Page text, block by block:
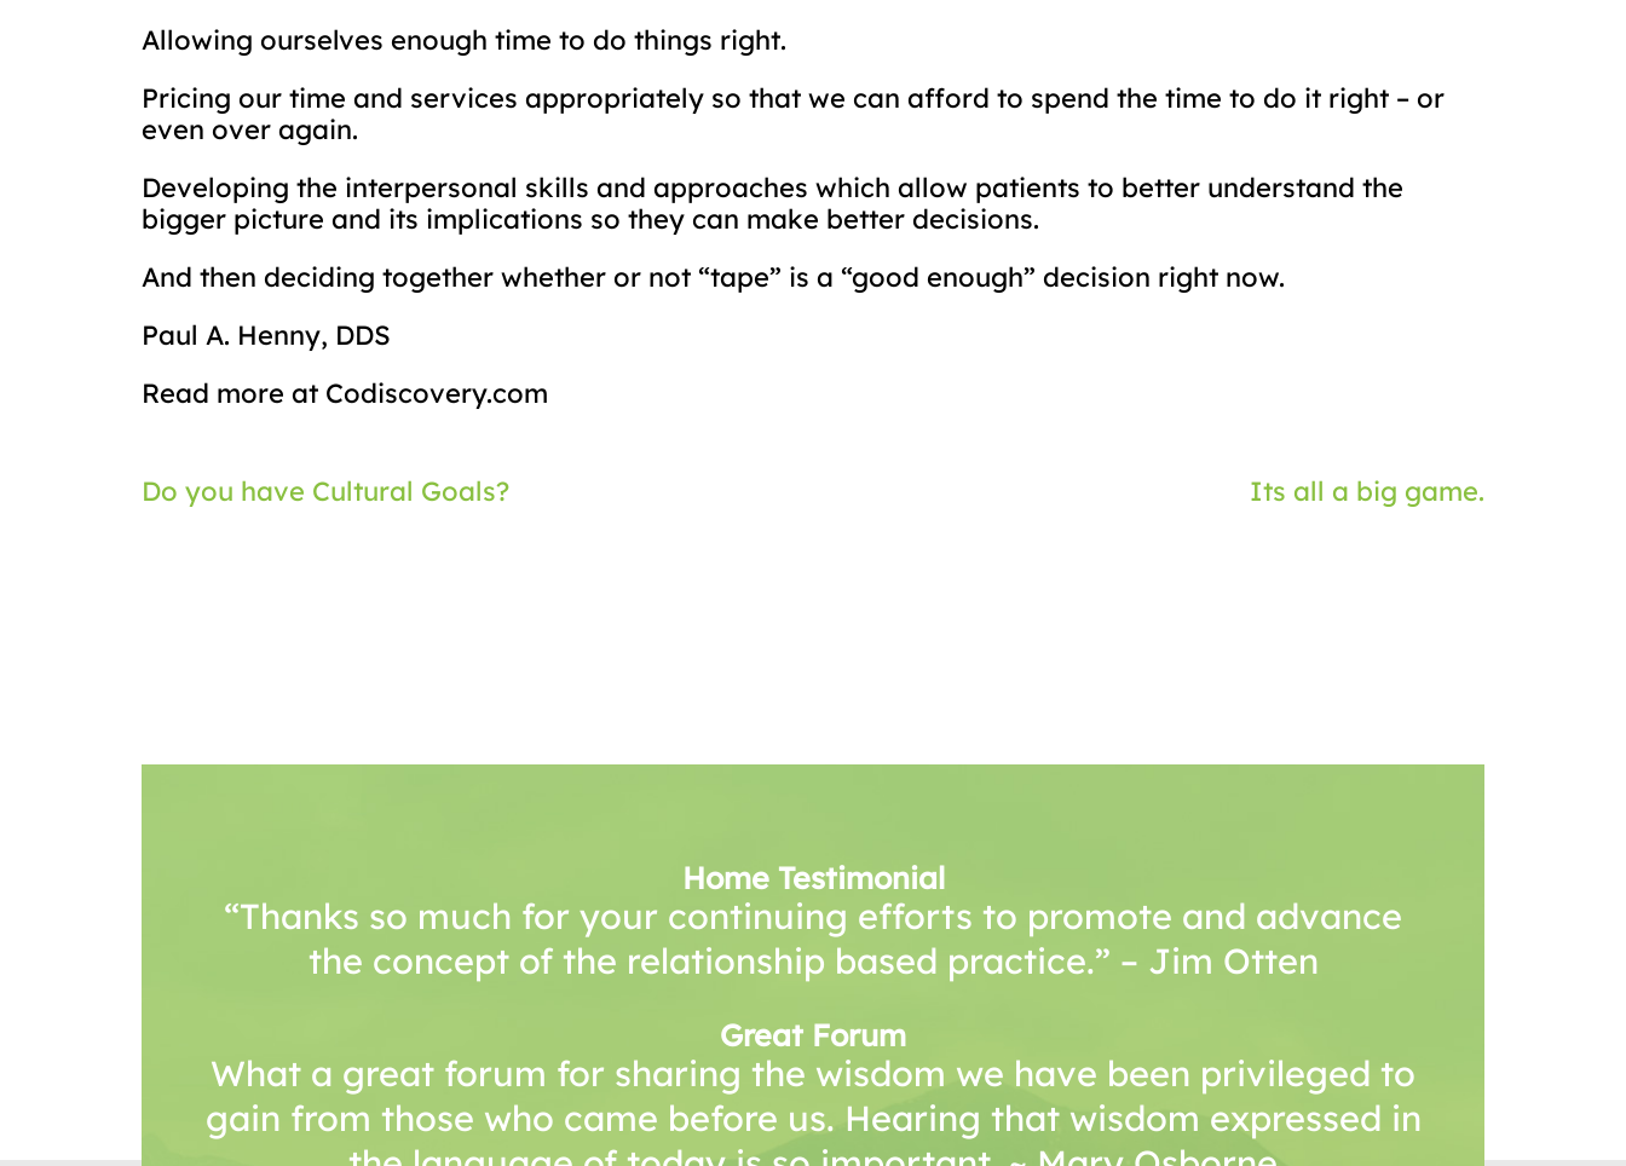
Allowing ourselves enough time to do things right.
Pricing our time and services appropriately so that we can afford to spend the time to do it right – or
even over again.
Developing the interpersonal skills and approaches which allow patients to better understand the
bigger picture and its implications so they can make better decisions.
And then deciding together whether or not “tape” is a “good enough” decision right now.
Paul A. Henny, DDS
Read more at Codiscovery.com
Post
Do you have Cultural Goals? Its all a big game.
Home Testimonial
“Thanks so much for your continuing efforts to promote and advance
the concept of the relationship based practice.” – Jim Otten
Great Forum
What a great forum for sharing the wisdom we have been privileged to
gain from those who came before us. Hearing that wisdom expressed in